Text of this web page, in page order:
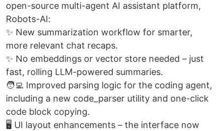
open-source multi-agent AI assistant platform,
Robots-AI:
✨ New summarization workflow for smarter,
more relevant chat recaps.
✨ No embeddings or vector store needed – just
fast, rolling LLM-powered summaries.
🧑‍💻 Improved parsing logic for the coding agent,
including a new code_parser utility and one-click
code block copying.
🖥️ UI layout enhancements – the interface now